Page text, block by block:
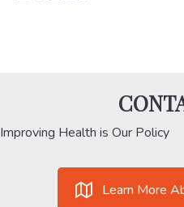
Improving Health is Our Policy
Learn More